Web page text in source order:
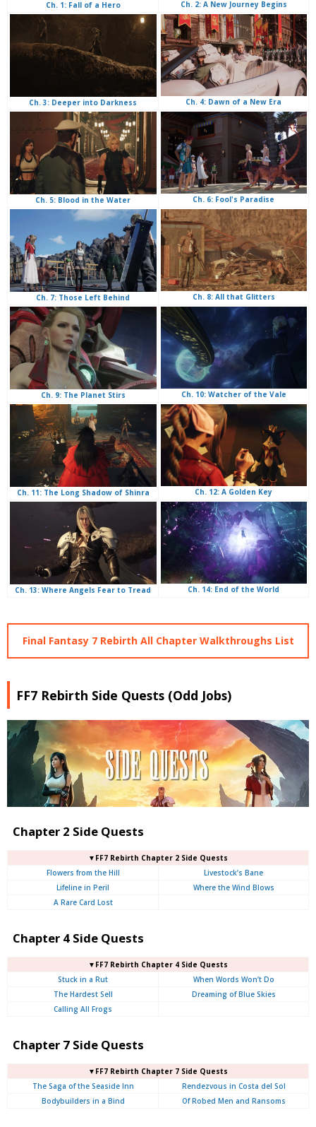
Ch. 1: Fall of a Hero Ch. 2: A New Journey Begins
Ch. 3: Deeper into Darkness Ch. 4: Dawn of a New Era
Ch. 5: Blood in the Water Ch. 6: Fool's Paradise
Ch. 7: Those Left Behind Ch. 8: All that Glitters
Ch. 9: The Planet Stirs Ch. 10: Watcher of the Vale
Ch. 11: The Long Shadow of Shinra Ch. 12: A Golden Key
Ch. 13: Where Angels Fear to Tread Ch. 14: End of the World
Final Fantasy 7 Rebirth All Chapter Walkthroughs List
FF7 Rebirth Side Quests (Odd Jobs)
Chapter 2 Side Quests
▼FF7 Rebirth Chapter 2 Side Quests
Flowers from the Hill
Livestock’s Bane
Lifeline in Peril
Where the Wind Blows
A Rare Card Lost
Chapter 4 Side Quests
▼FF7 Rebirth Chapter 4 Side Quests
Stuck in a Rut
When Words Won’t Do
The Hardest Sell
Dreaming of Blue Skies
Calling All Frogs
Chapter 7 Side Quests
▼FF7 Rebirth Chapter 7 Side Quests
The Saga of the Seaside Inn
Rendezvous in Costa del Sol
Bodybuilders in a Bind
Of Robed Men and Ransoms